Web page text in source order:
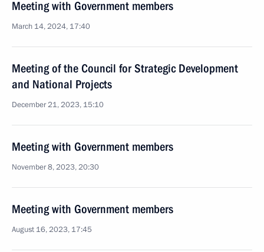
Meeting with Government members
March 14, 2024, 17:40
Meeting of the Council for Strategic Development
and National Projects
December 21, 2023, 15:10
Meeting with Government members
November 8, 2023, 20:30
Meeting with Government members
August 16, 2023, 17:45